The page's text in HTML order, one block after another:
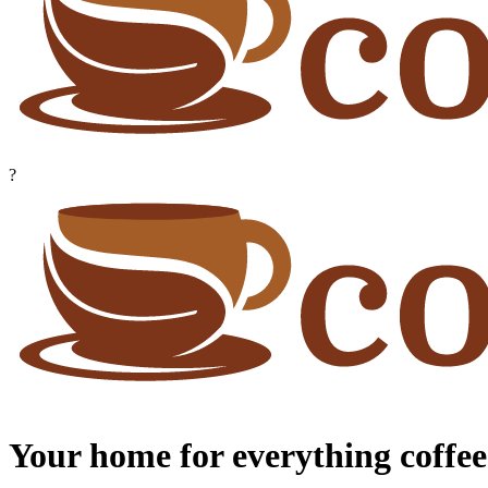
?
Your home for everything